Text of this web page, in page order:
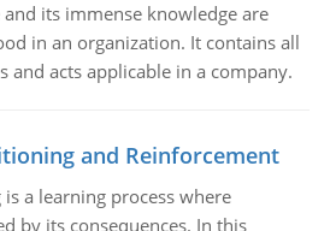
its immense knowledge are
in an organization. It contains all
and acts applicable in a company.
and Reinforcement
a learning process where
by its consequences. In this